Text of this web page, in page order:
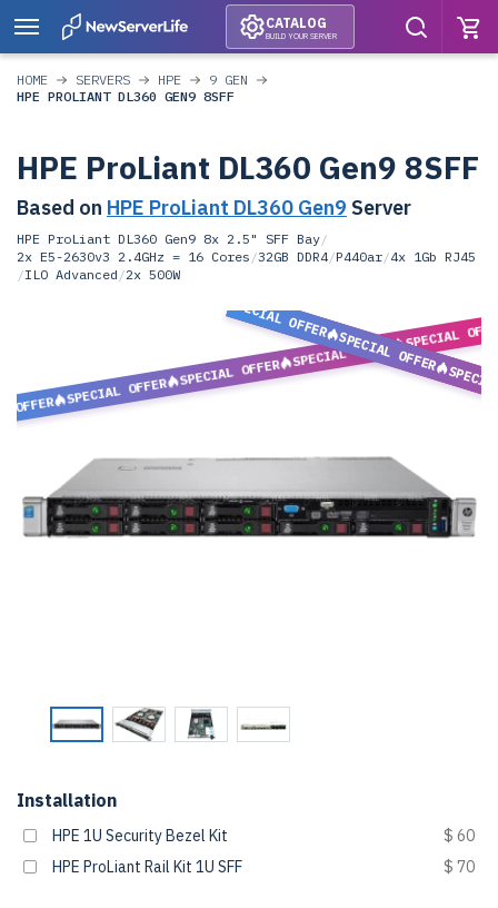
CATALOG
BUILD YOUR SERVER
HOME SERVERS HPE
9 GEN
HPE PROLIANT DL360 GEN9 8SFF
HPE ProLiant DL360 Gen9 8SFF
Based on HPE ProLiant DL360 Gen9 Server
HPE ProLiant DL360 Gen9 8x 2.5" SFF Bay/
2x E5-2630v3 2.4GHz = 16 Cores /32GB DDR4/P440ar/4x 1Gb RJ45
/ILO Advanced /2x 500W
OFFER
SPECIAL OFFER
SPECIAL OFFER
SPECIAL OFFER
SPECIAL
SPECIAL OFFER
SPECIAL OFFER
Installation
HPE 1U Security Bezel Kit
$ 60
HPE ProLiant Rail Kit 1U SFF
$ 70